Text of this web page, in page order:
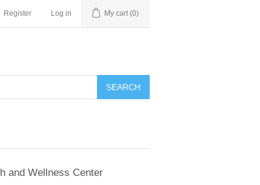
Register Log in My cart (0)
SEARCH
and Wellness Center